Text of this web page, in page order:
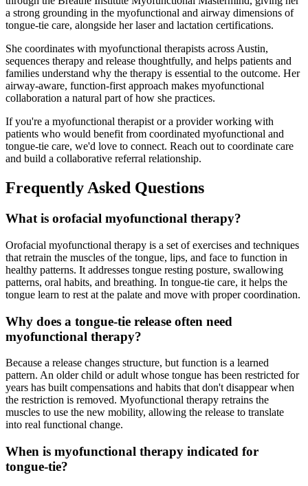
a strong grounding in the myofunctional and airway dimensions of
tongue-tie care, alongside her laser and lactation certifications.
She coordinates with myofunctional therapists across Austin,
sequences therapy and release thoughtfully, and helps patients and
families understand why the therapy is essential to the outcome. Her
airway-aware, function-first approach makes myofunctional
collaboration a natural part of how she practices.
If you're a myofunctional therapist or a provider working with
patients who would benefit from coordinated myofunctional and
tongue-tie care, we'd love to connect. Reach out to coordinate care
and build a collaborative referral relationship.
Frequently Asked Questions
What is orofacial myofunctional therapy?
Orofacial myofunctional therapy is a set of exercises and techniques
that retrain the muscles of the tongue, lips, and face to function in
healthy patterns. It addresses tongue resting posture, swallowing
patterns, oral habits, and breathing. In tongue-tie care, it helps the
tongue learn to rest at the palate and move with proper coordination.
Why does a tongue-tie release often need
myofunctional therapy?
Because a release changes structure, but function is a learned
pattern. An older child or adult whose tongue has been restricted for
years has built compensations and habits that don't disappear when
the restriction is removed. Myofunctional therapy retrains the
muscles to use the new mobility, allowing the release to translate
into real functional change.
When is myofunctional therapy indicated for
tongue-tie?